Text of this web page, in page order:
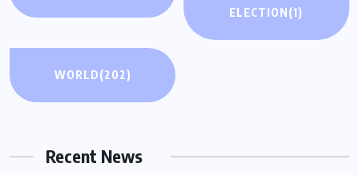
ELECTION(1)
WORLD(202)
Recent News